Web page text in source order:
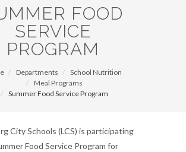
FOOD
SERVICE
PROGRAM
Departments
School Nutrition
Meal Programs
Summer Food Service Program
City Schools (LCS) is participating
Food Service Program for